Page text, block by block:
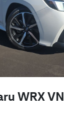
WRX VN